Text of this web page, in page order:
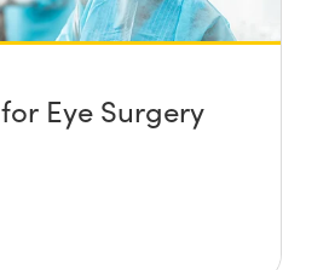
Eye Surgery